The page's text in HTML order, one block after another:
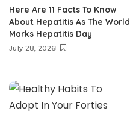
Here Are 11 Facts To Know
About Hepatitis As The World
Marks Hepatitis Day
July 28, 2026